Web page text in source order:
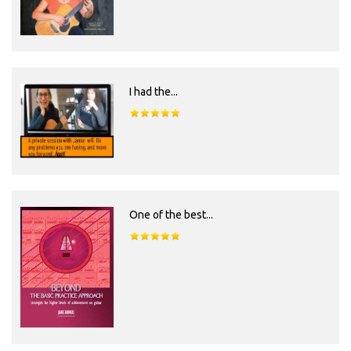
I had the...
One of the best...